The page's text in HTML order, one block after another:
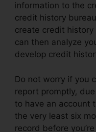
information to the
credit history
create credit
can then analyze
develop credit
Do not worry if you
report promptly,
to have an account
the very least six
record before